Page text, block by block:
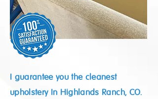
I guarantee you the cleanest
upholstery In Highlands Ranch, CO.